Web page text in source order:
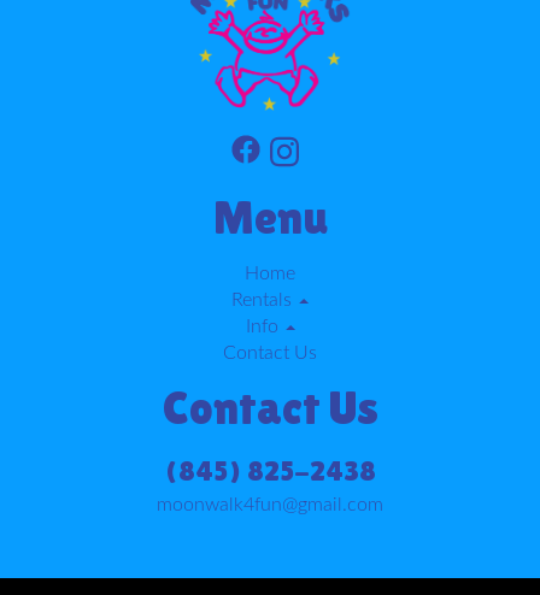
Menu
Home
Rentals
Info
Contact Us
Contact Us
(845) 825-2438
moonwalk4fun@gmail.com